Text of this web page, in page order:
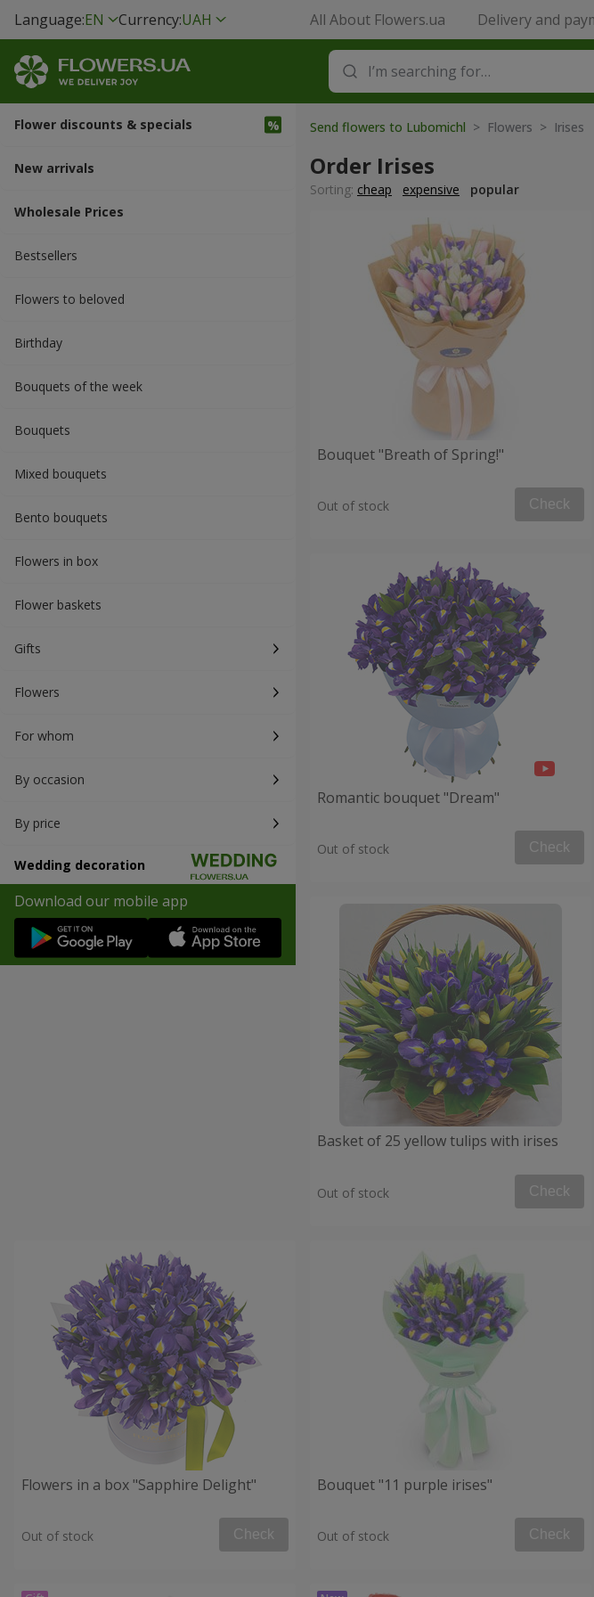
Language:EN Currency:UAH All About Flowers.ua Delivery and
Flower discounts & specials
New arrivals
Wholesale Prices
Bestsellers
Flowers to beloved
Вirthday
Bouquets of the week
Bouquets
Mixed bouquets
Bento bouquets
Flowers in box
Flower baskets
Gifts
Flowers
For whom
By occasion
By price
Wedding decoration
Download our mobile app
Send flowers to Lubomichl > Flowers > Irises
Order Irises
Sorting: cheap expensive popular
Bouquet "Breath of Spring!"
Out of stock Check
Romantic bouquet "Dream"
Out of stock Check
Basket of 25 yellow tulips with irises
Out of stock Check
Flowers in a box "Sapphire Delight"
Out of stock Check
Bouquet "11 purple irises"
Out of stock Check